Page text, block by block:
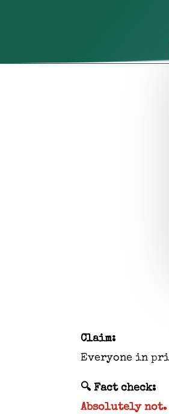
Claim:
Everyone in
🔍 Fact check:
Absolutely not.